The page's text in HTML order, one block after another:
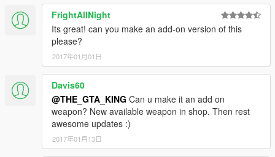
FrightAllNight
Its great! can you make an add-on version of this
please?
2017年01月01日
Davis60
@THE_GTA_KING Can u make it an add on
weapon? New available weapon in shop. Then rest
awesome updates :)
2017年01月13日